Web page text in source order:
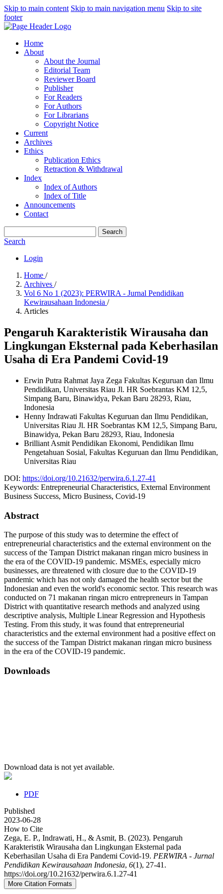
Skip to main content Skip to main navigation menu Skip to site
footer
Home
About
About the Journal
Editorial Team
Reviewer Board
Publisher
For Readers
For Authors
For Librarians
Copyright Notice
Current
Archives
Ethics
Publication Ethics
Retraction & Withdrawal
Index
Index of Authors
Index of Title
Announcements
Contact
Search
Search
Login
Home /
Archives /
Vol 6 No 1 (2023): PERWIRA - Jurnal Pendidikan
Kewirausahaan Indonesia /
Articles
Pengaruh Karakteristik Wirausaha dan
Lingkungan Eksternal pada Keberhasilan
Usaha di Era Pandemi Covid-19
Erwin Putra Rahmat Jaya Zega Fakultas Keguruan dan Ilmu
Pendidikan, Universitas Riau Jl. HR Soebrantas KM 12,5,
Simpang Baru, Binawidya, Pekan Baru 28293, Riau,
Indonesia
Henny Indrawati Fakultas Keguruan dan Ilmu Pendidikan,
Universitas Riau Jl. HR Soebrantas KM 12,5, Simpang Baru,
Binawidya, Pekan Baru 28293, Riau, Indonesia
Brilliant Asmit Pendidikan Ekonomi, Pendidikan Ilmu
Pengetahuan Sosial, Fakultas Keguruan dan Ilmu Pendidikan,
Universitas Riau
DOI: https://doi.org/10.21632/perwira.6.1.27-41
Keywords: Entrepreneurial Characteristics, External Environment
Business Success, Micro Business, Covid-19
Abstract
The purpose of this study was to determine the effect of
entrepreneurial characteristics and the external environment on the
success of the Tampan District makanan ringan micro business in
the era of the COVID-19 pandemic. MSMEs, especially micro
businesses, are threatened with closure due to the COVID-19
pandemic which has not only damaged the health sector but the
Indonesian and even the world's economic sector. This research was
conducted on 71 makanan ringan micro entrepreneurs in Tampan
District with quantitative research methods and analyzed using
descriptive analysis, Multiple Linear Regression and Hypothesis
Testing. From this study, it was found that entrepreneurial
characteristics and the external environment had a positive effect on
the success of the Tampan District makanan ringan micro business
in the era of the COVID-19 pandemic.
Downloads
Download data is not yet available.
PDF
Published
2023-06-28
How to Cite
Zega, E. P., Indrawati, H., & Asmit, B. (2023). Pengaruh
Karakteristik Wirausaha dan Lingkungan Eksternal pada
Keberhasilan Usaha di Era Pandemi Covid-19. PERWIRA - Jurnal
Pendidikan Kewirausahaan Indonesia, 6(1), 27-41.
https://doi.org/10.21632/perwira.6.1.27-41
More Citation Formats